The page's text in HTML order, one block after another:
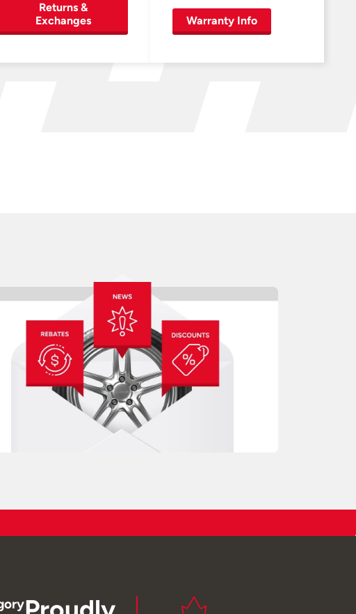
Returns &
Exchanges
Warranty Info